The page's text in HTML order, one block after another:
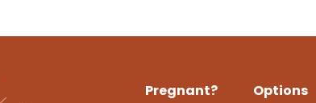
Pregnant?
Options